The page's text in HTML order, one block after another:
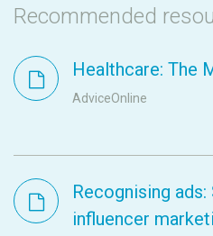
Recommended
Healthcare: The
AdviceOnline
Recognising
influencer